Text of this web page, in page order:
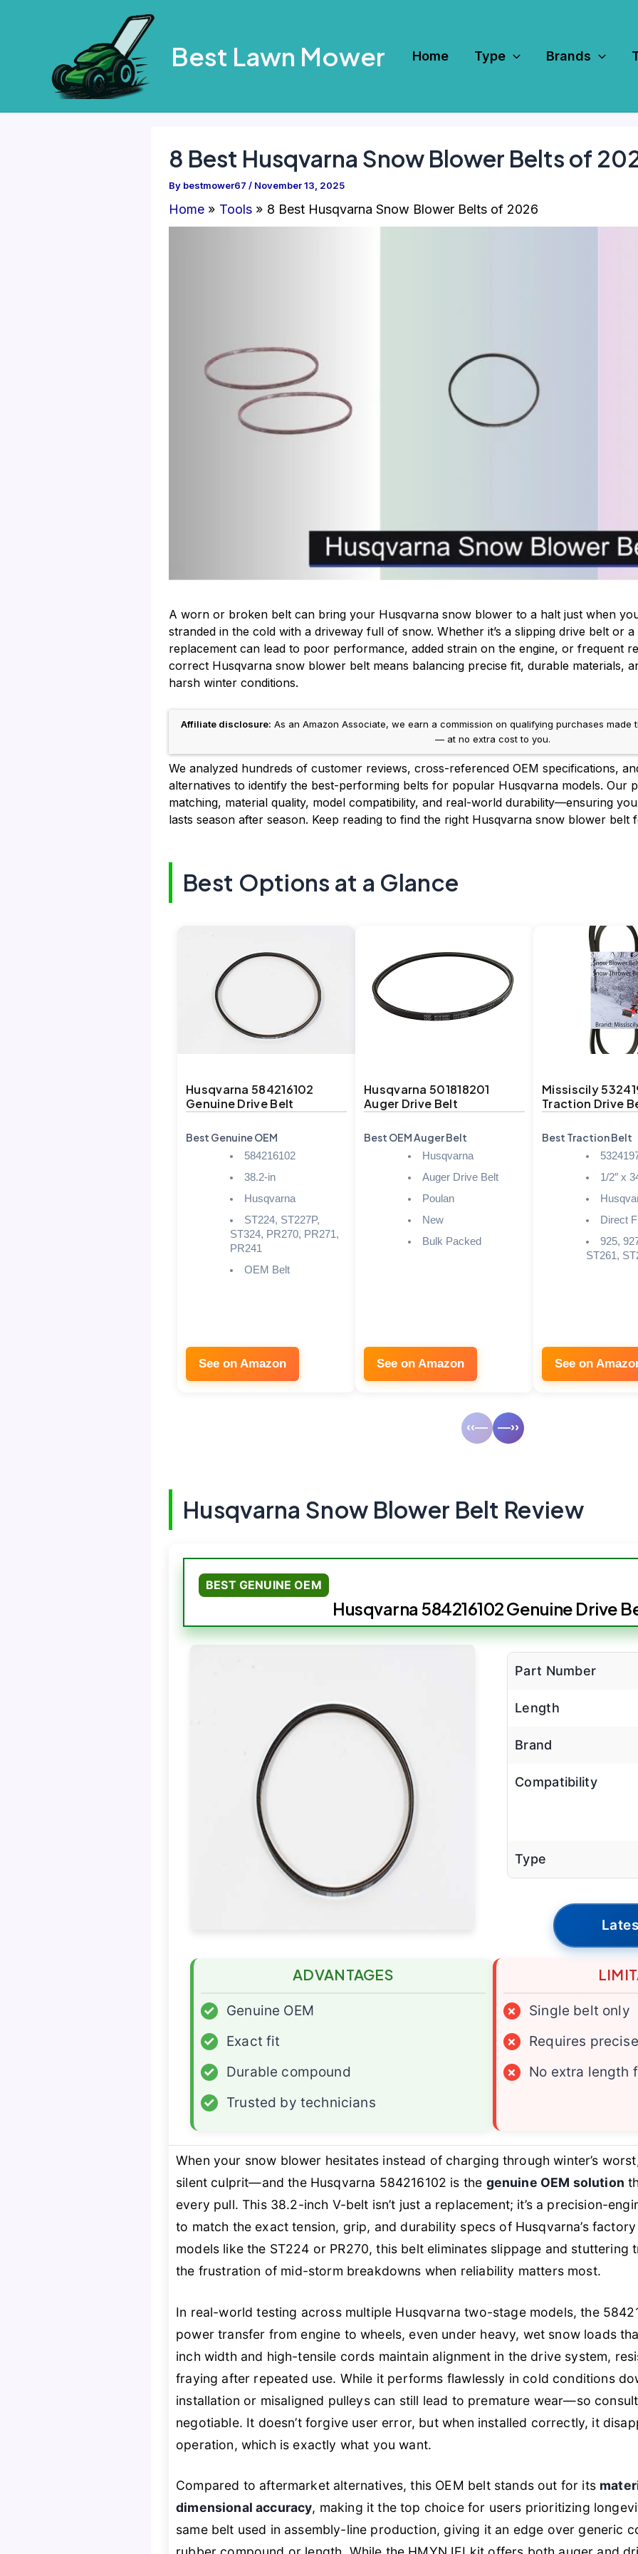
Best Lawn Mower Home Type Brands
8 Best Husqvarna Snow Blower Belts of
By bestmower67 / November 13, 2025
Home Tools 8 Best Husqvarna Snow Blower Belts of 2026
A worn or broken belt can bring your Husqvarna snow blower to a halt just when
stranded in the cold with a driveway full of snow. Whether it’s a slipping drive belt or
replacement can lead to poor performance, added strain on the engine, or frequent
correct Husqvarna snow blower belt means balancing precise fit, durable materials,
harsh winter conditions.
Affiliate disclosure: As an Amazon Associate, we earn a commission on qualifying purchases made
— at no extra cost to you.
We analyzed hundreds of customer reviews, cross-referenced OEM specifications,
alternatives to identify the best-performing belts for popular Husqvarna models. Our
matching, material quality, model compatibility, and real-world durability—ensuring
lasts season after season. Keep reading to find the right Husqvarna snow blower belt
Best Options at a Glance
Husqvarna 584216102
Genuine Drive Belt
Best Genuine OEM
584216102
38.2-in
Husqvarna
ST224, ST227P,
ST324, PR270, PR271,
PR241
OEM Belt
See on Amazon
Husqvarna 501818201
Auger Drive Belt
Best OEM Auger Belt
Husqvarna
Auger Drive Belt
Poulan
New
Bulk Packed
See on Amazon
Missiscily
Traction Drive
Best Traction Belt
1/2″ x
Direct
925,
ST261,
See on
‹‹— —››
Husqvarna Snow Blower Belt Review
BEST GENUINE OEM
Husqvarna 584216102 Genuine Drive
Part Number
Length
Brand
Compatibility
Type
ADVANTAGES
✓
Genuine OEM
✓
Exact fit
✓
Durable compound
✓
Trusted by technicians
×
Single belt only
×
Requires
×
No extra length
When your snow blower hesitates instead of charging through winter’s
silent culprit—and the Husqvarna 584216102 is the genuine OEM solution
every pull. This 38.2-inch V-belt isn’t just a replacement; it’s a precision-
to match the exact tension, grip, and durability specs of Husqvarna’s
models like the ST224 or PR270, this belt eliminates slippage and
the frustration of mid-storm breakdowns when reliability matters most.
In real-world testing across multiple Husqvarna two-stage models, the
power transfer from engine to wheels, even under heavy, wet snow loads
inch width and high-tensile cords maintain alignment in the drive system,
fraying after repeated use. While it performs flawlessly in cold conditions
installation or misaligned pulleys can still lead to premature wear—so
negotiable. It doesn’t forgive user error, but when installed correctly, it
operation, which is exactly what you want.
Compared to aftermarket alternatives, this OEM belt stands out for its
dimensional accuracy, making it the top choice for users prioritizing
same belt used in assembly-line production, giving it an edge over generic